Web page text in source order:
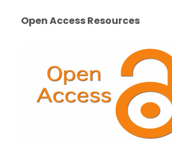
Open Access Resources